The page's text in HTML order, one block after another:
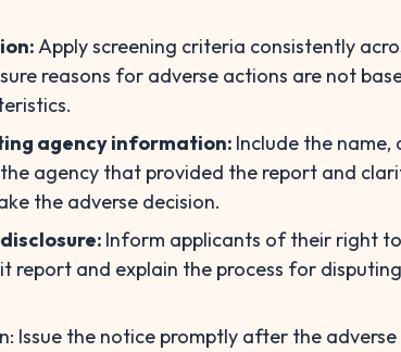
Apply screening criteria consistently
reasons for adverse actions are not
agency information: Include the name,
agency that provided the report and
the adverse decision.
Inform applicants of their right
report and explain the process for
Issue the notice promptly after the